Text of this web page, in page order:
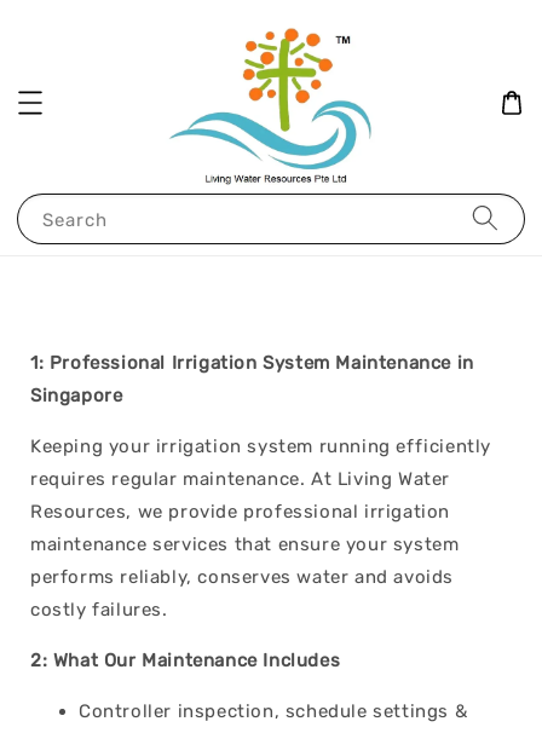
Search
1: Professional Irrigation System Maintenance in
Singapore
Keeping your irrigation system running efficiently
requires regular maintenance. At Living Water
Resources, we provide professional irrigation
maintenance services that ensure your system
performs reliably, conserves water and avoids
costly failures.
2: What Our Maintenance Includes
Controller inspection, schedule settings &